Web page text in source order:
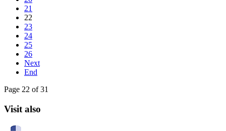
21
22
23
24
25
26
Next
End
Page 22 of 31
Visit also